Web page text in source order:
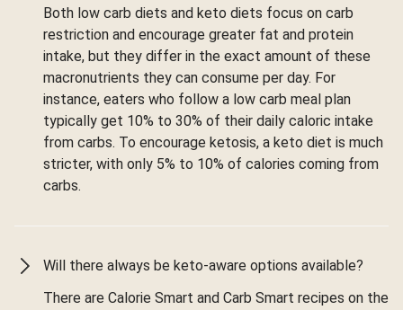
Both low carb diets and keto diets focus on carb
restriction and encourage greater fat and protein
intake, but they differ in the exact amount of these
macronutrients they can consume per day. For
instance, eaters who follow a low carb meal plan
typically get 10% to 30% of their daily caloric intake
from carbs. To encourage ketosis, a keto diet is much
stricter, with only 5% to 10% of calories coming from
carbs.
Will there always be keto-aware options available?
There are Calorie Smart and Carb Smart recipes on the